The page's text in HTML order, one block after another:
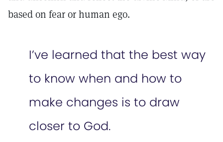
based on fear or human ego.
I’ve learned that the best way
to know when and how to
make changes is to draw
closer to God.